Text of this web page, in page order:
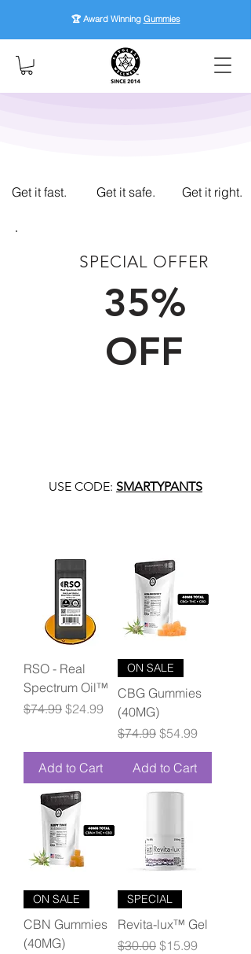
🏆 Award Winning Gummies
Get it fast. Get it safe. Get it right.
SPECIAL OFFER
35%
OFF
USE CODE: SMARTYPANTS
RSO - Real
Spectrum Oil™
Regular Price
$74.99 Sale Price
$24.99
Add to Cart
ON SALE
CBG Gummies
(40MG)
Regular Price
$74.99 Sale Price
$54.99
Add to Cart
ON SALE
CBN Gummies
(40MG)
SPECIAL
Revita-lux™ Gel
Regular Price
$30.00 Sale Price
$15.99